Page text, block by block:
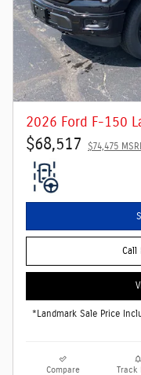
2026 Ford F-150
$68,517 $74,475
Call
*Landmark Sale Price
Compare